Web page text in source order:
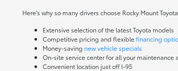
Here's why so many drivers choose Rocky Mount
Extensive selection of the latest Toyota models
Competitive pricing and flexiblefinancing
Money-saving new vehicle specials
On-site service centerfor all your maintenance
Convenient location just off I-95